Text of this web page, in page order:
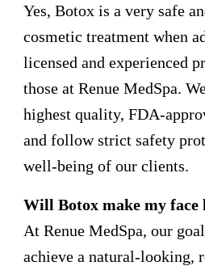
Yes, Botox is a very safe
cosmetic treatment when
licensed and experienced
those at Renue MedSpa.
highest quality, FDA-
and follow strict safety
well-being of our clients.
Will Botox make my face
At Renue MedSpa, our
achieve a natural-looking,